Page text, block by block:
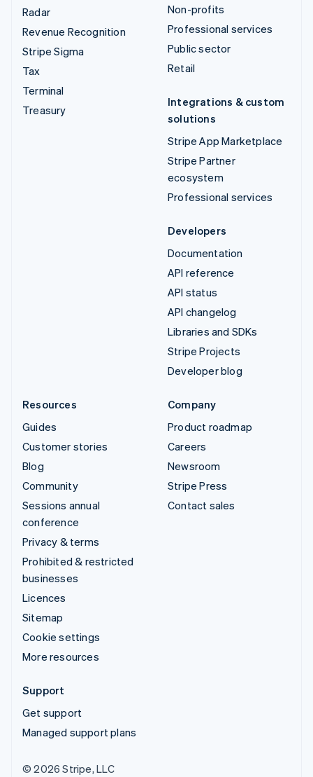
Radar
Revenue Recognition
Stripe Sigma
Tax
Terminal
Treasury
Non-profits
Professional services
Public sector
Retail
Integrations & custom
solutions
Stripe App Marketplace
Stripe Partner
ecosystem
Professional services
Developers
Documentation
API reference
API status
API changelog
Libraries and SDKs
Stripe Projects
Developer blog
Resources
Guides
Customer stories
Blog
Community
Sessions annual
conference
Privacy & terms
Prohibited & restricted
businesses
Licences
Sitemap
Cookie settings
More resources
Company
Product roadmap
Careers
Newsroom
Stripe Press
Contact sales
Support
Get support
Managed support plans
© 2026 Stripe, LLC